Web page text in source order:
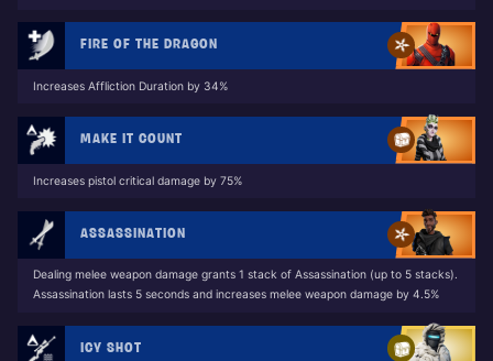
FIRE OF THE DRAGON
Increases Affliction Duration by 34%
MAKE IT COUNT
Increases pistol critical damage by 75%
ASSASSINATION
Dealing melee weapon damage grants 1 stack of Assassination (up to 5 stacks).
Assassination lasts 5 seconds and increases melee weapon damage by 4.5%
ICY SHOT